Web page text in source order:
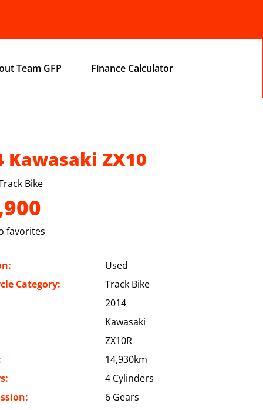
Team GFP Finance Calculator
Kawasaki ZX10
Bike
favorites
Used
Category:
Track Bike
2014
Kawasaki
ZX10R
14,930km
4 Cylinders
6 Gears